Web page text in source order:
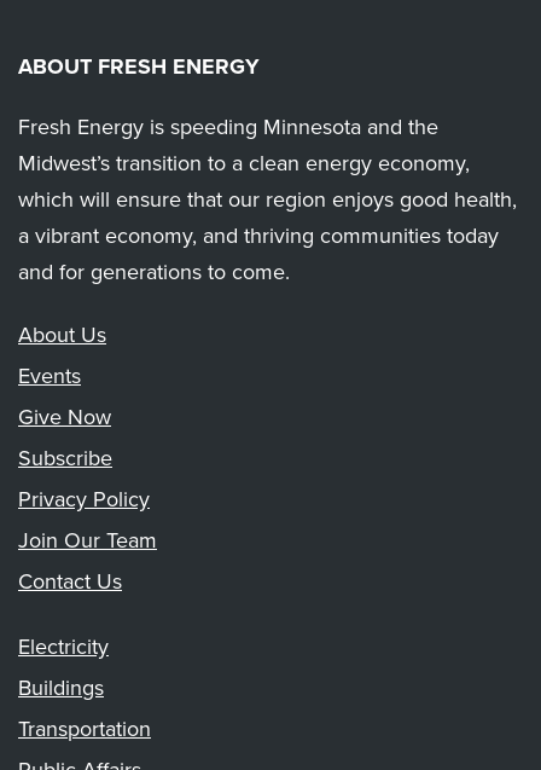
ABOUT FRESH ENERGY
Fresh Energy is speeding Minnesota and the
Midwest’s transition to a clean energy economy,
which will ensure that our region enjoys good health,
a vibrant economy, and thriving communities today
and for generations to come.
About Us
Events
Give Now
Subscribe
Privacy Policy
Join Our Team
Contact Us
Electricity
Buildings
Transportation